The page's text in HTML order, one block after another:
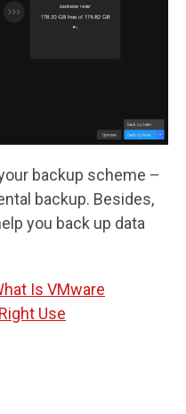
backup scheme –
backup. Besides,
you back up data
Is VMware
Use